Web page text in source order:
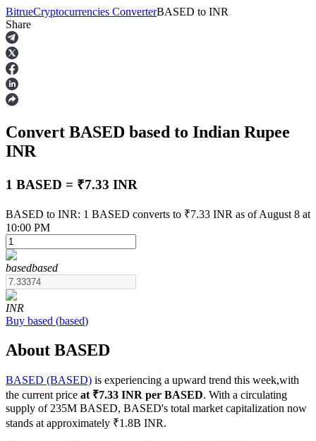
Futures
USDT Futures
Futures using USDT as the collateral
COIN-M Futures
Cryptocurrency Futures
BitrueCryptocurrencies ConverterBASED to INR
Share
Convert BASED based to Indian Rupee
INR
1 BASED = ₹7.33 INR
BASED to INR: 1 BASED converts to ₹7.33 INR as of August 8 at
10:00 PM
basedbased
INR
Buy based (based)
About BASED
BASED (BASED) is experiencing a upward trend this week,with
the current price at ₹7.33 INR per BASED. With a circulating
supply of 235M BASED, BASED's total market capitalization now
stands at approximately ₹1.8B INR.